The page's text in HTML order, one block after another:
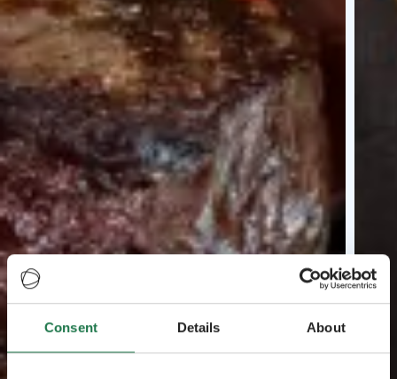
Consent Details About